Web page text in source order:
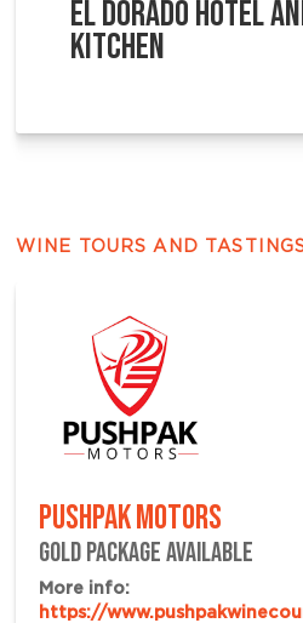
EL DORADO HOTEL
KITCHEN
WINE TOURS AND
PUSHPAK MOTORS
GOLD PACKAGE AVAILABLE
More info:
https://